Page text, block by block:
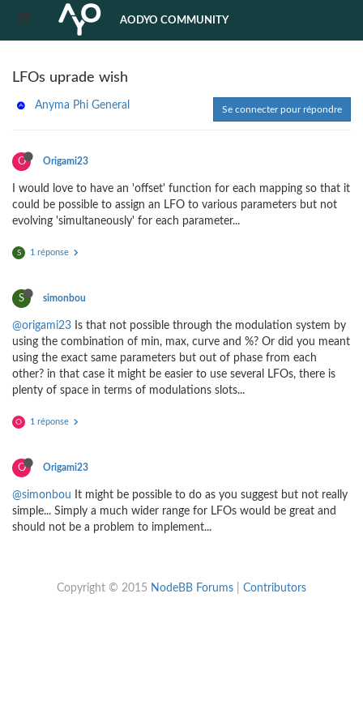
AODYO COMMUNITY
LFOs uprade wish
Anyma Phi General Se connecter pour répondre
O Origami23
I would love to have an 'offset' function for each mapping so that it
could be possible to assign an LFO to various parameters but not
evolving 'simultaneously' for each parameter...
S 1 réponse
S simonbou
@origami23 Is that not possible through the modulation system by
using the combination of min, max, curve and %? Or did you meant
using the exact same parameters but out of phase from each
other? in that case it might be easier to use several LFOs, there is
plenty of space in terms of modulations slots...
O 1 réponse
O Origami23
@simonbou It might be possible to do as you suggest but not really
simple... Simply a much wider range for LFOs would be great and
should not be a problem to implement...
Copyright © 2015 NodeBB Forums Contributors